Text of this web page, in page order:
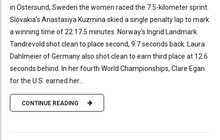
in Östersund, Sweden the women raced the 7.5-kilometer sprint.
Slovakia’s Anastasiya Kuzmina skied a single penalty lap to mark
a winning time of 22:17.5 minutes. Norway’s Ingrid Landmark
Tandrevold shot clean to place second, 9.7 seconds back. Laura
Dahlmeier of Germany also shot clean to earn third place at 12.6
seconds behind. In her fourth World Championships, Clare Egan
for the U.S. earned her...
CONTINUE READING